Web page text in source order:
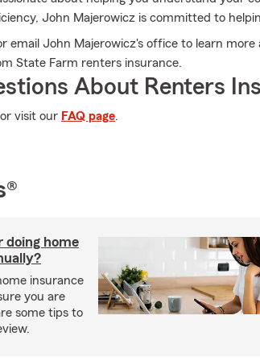
John Majerowicz is committed to
email John Majerowicz's office to learn
State Farm renters insurance.
About Renters
or visit our FAQ page.
doing home
insurance
you are
some tips to